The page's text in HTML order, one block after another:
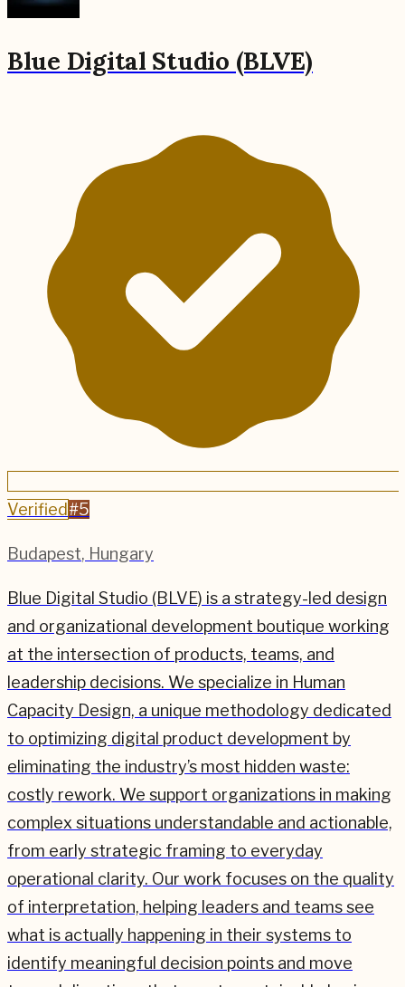
Blue Digital Studio (BLVE)
Verified#5
Budapest, Hungary
Blue Digital Studio (BLVE) is a strategy-led design
and organizational development boutique working
at the intersection of products, teams, and
leadership decisions. We specialize in Human
Capacity Design, a unique methodology dedicated
to optimizing digital product development by
eliminating the industry’s most hidden waste:
costly rework. We support organizations in making
complex situations understandable and actionable,
from early strategic framing to everyday
operational clarity. Our work focuses on the quality
of interpretation, helping leaders and teams see
what is actually happening in their systems to
identify meaningful decision points and move